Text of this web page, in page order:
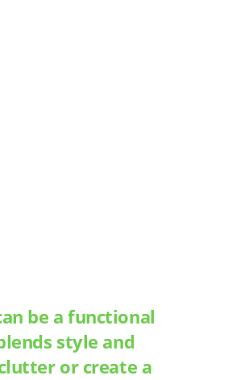
be a functional
style and
or create a